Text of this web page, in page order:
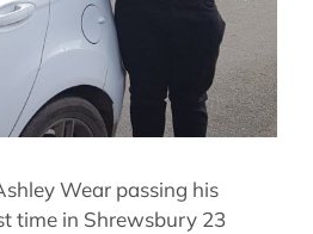
Wear passing his
time in Shrewsbury 23